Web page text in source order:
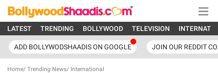
LATEST TRENDING BOLLYWOOD TELEVISION
ADD BOLLYWODSHAADIS ON GOOGLE JOIN OUR REDDIT
Home/ Trending News/ International